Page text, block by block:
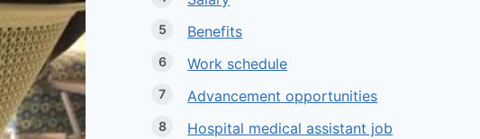
Benefits
Work schedule
Advancement opportunities
Hospital medical assistant job